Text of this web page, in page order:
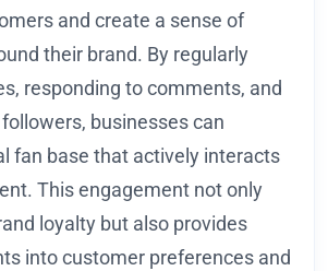
and create a sense of
their brand. By regularly
responding to comments, and
businesses can
fan base that actively interacts
This engagement not only
loyalty but also provides
into customer preferences and